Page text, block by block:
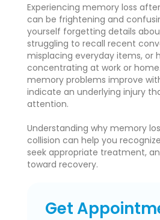
Experiencing memory loss
can be frightening and
yourself forgetting details
struggling to recall recent
misplacing everyday items, or
concentrating at work or
memory problems improve
indicate an underlying injury
attention.
Understanding why memory
collision can help you
seek appropriate treatment,
toward recovery.
Get